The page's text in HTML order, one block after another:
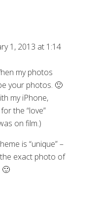
1, 2013 at 1:14
my photos
your photos. 🙂
my iPhone,
the “love”
on film.)
is “unique” –
exact photo of
🙂